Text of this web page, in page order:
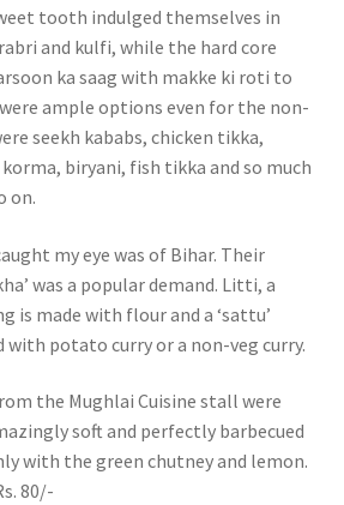
tooth indulged themselves in
and kulfi, while the hard core
ka saag with makke ki roti to
ample options even for the non-
seekh kababs, chicken tikka,
biryani, fish tikka and so much
on.
my eye was of Bihar. Their
was a popular demand. Litti, a
is made with flour and a ‘sattu’
with potato curry or a non-veg curry.
the Mughlai Cuisine stall were
soft and perfectly barbecued
with the green chutney and lemon.
80/-